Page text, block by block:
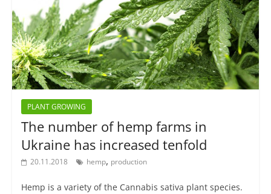
PLANT GROWING
The number of hemp farms in
Ukraine has increased tenfold
20.11.2018 hemp, production
Hemp is a variety of the Cannabis sativa plant species.